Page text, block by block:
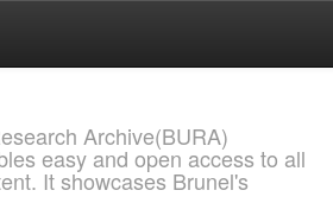
Archive(BURA)
easy and open access to all
It showcases Brunel's